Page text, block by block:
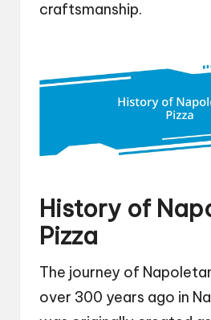
craftsmanship.
History of
Pizza
The journey of
over 300 years ago in